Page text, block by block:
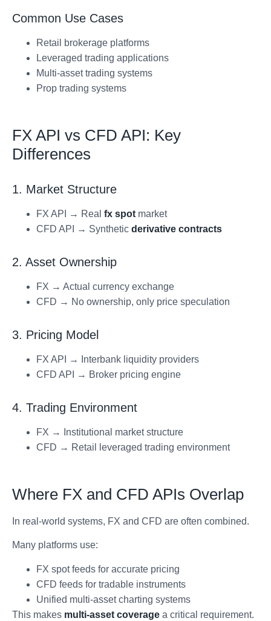
Common Use Cases
Retail brokerage platforms
Leveraged trading applications
Multi-asset trading systems
Prop trading systems
FX API vs CFD API: Key
Differences
1. Market Structure
FX API → Real fx spot market
CFD API → Synthetic derivative contracts
2. Asset Ownership
FX → Actual currency exchange
CFD → No ownership, only price speculation
3. Pricing Model
FX API → Interbank liquidity providers
CFD API → Broker pricing engine
4. Trading Environment
FX → Institutional market structure
CFD → Retail leveraged trading environment
Where FX and CFD APIs Overlap
In real-world systems, FX and CFD are often combined.
Many platforms use:
FX spot feeds for accurate pricing
CFD feeds for tradable instruments
Unified multi-asset charting systems
This makes multi-asset coverage a critical requirement.